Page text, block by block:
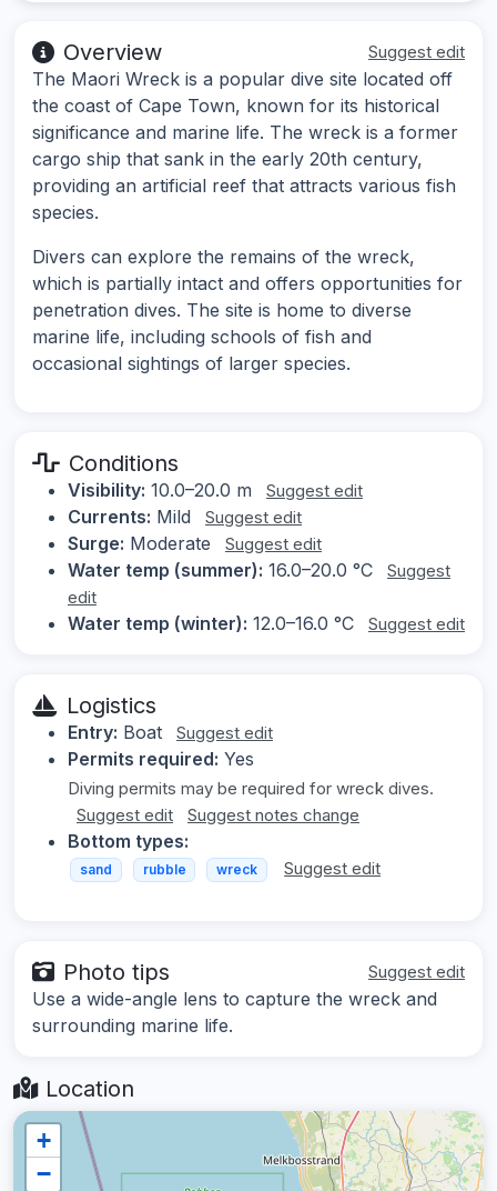
Overview Suggest edit
The Maori Wreck is a popular dive site located off
the coast of Cape Town, known for its historical
significance and marine life. The wreck is a former
cargo ship that sank in the early 20th century,
providing an artificial reef that attracts various fish
species.
Divers can explore the remains of the wreck,
which is partially intact and offers opportunities for
penetration dives. The site is home to diverse
marine life, including schools of fish and
occasional sightings of larger species.
Conditions
Visibility: 10.0–20.0 m Suggest edit
Currents: Mild Suggest edit
Surge: Moderate Suggest edit
Water temp (summer): 16.0–20.0 °C
Suggest
edit
Water temp (winter): 12.0–16.0 °C Suggest edit
Logistics
Entry: Boat Suggest edit
Permits required: Yes
Diving permits may be required for wreck dives.
Suggest edit
Suggest notes change
Bottom types:
sand rubble wreck Suggest edit
Photo tips Suggest edit
Use a wide-angle lens to capture the wreck and
surrounding marine life.
Location
+
−